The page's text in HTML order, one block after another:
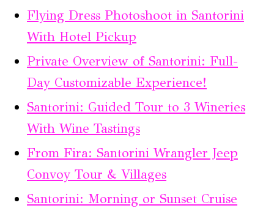
Flying Dress Photoshoot in Santorini
With Hotel Pickup
Private Overview of Santorini: Full-
Day Customizable Experience!
Santorini: Guided Tour to 3 Wineries
With Wine Tastings
From Fira: Santorini Wrangler Jeep
Convoy Tour & Villages
Santorini: Morning or Sunset Cruise